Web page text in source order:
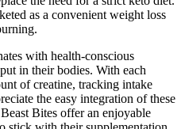
as a convenient weight loss
with health-conscious
in their bodies. With each
of creatine, tracking intake
the easy integration of these
Bites offer an enjoyable